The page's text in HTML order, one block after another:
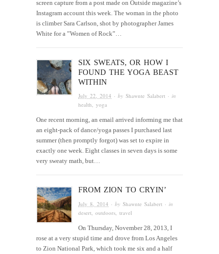
screen capture from a post made on Outside magazine’s
Instagram account this week. The woman in the photo
is climber Sara Carlson, shot by photographer James
White for a ”Women of Rock”…
SIX SWEATS, OR HOW I
FOUND THE YOGA BEAST
WITHIN
July 22, 2014 · byShawnte Salabert · in
health,yoga
One recent morning, an email arrived informing me that
an eight-pack of dance/yoga passes I purchased last
summer (then promptly forgot) was set to expire in
exactly one week. Eight classes in seven days is some
very sweaty math, but…
FROM ZION TO CRYIN’
July 8, 2014 · byShawnte Salabert · in
desert ,outdoors ,travel
On Thursday, November 28, 2013, I
rose at a very stupid time and drove from Los Angeles
to Zion National Park, which took me six and a half